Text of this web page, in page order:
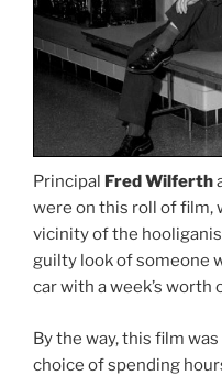
Principal Fred Wilferth
were on this roll of film,
vicinity of the
guilty look of someone
car with a week’s worth
By the way, this film
choice of spending